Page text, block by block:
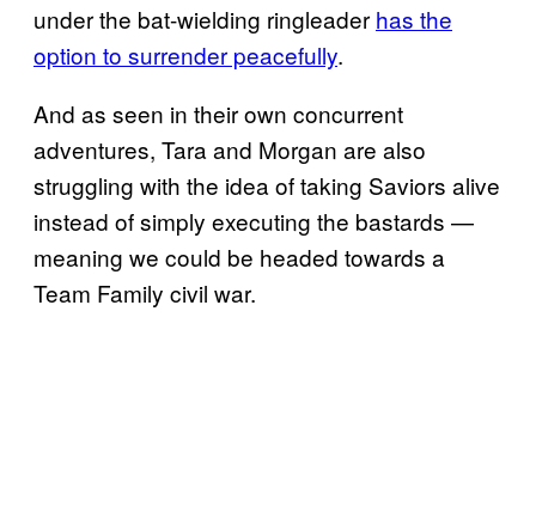
under the bat-wielding ringleader has the
option to surrender peacefully.
And as seen in their own concurrent
adventures, Tara and Morgan are also
struggling with the idea of taking Saviors alive
instead of simply executing the bastards —
meaning we could be headed towards a
Team Family civil war.